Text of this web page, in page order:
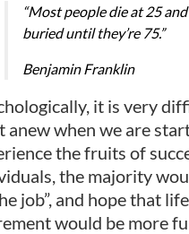
“Most people die at 25 and
buried until they’re 75.”
Benjamin Franklin
it is very
anew when we are
the fruits of
the majority
job”, and hope that
would be more